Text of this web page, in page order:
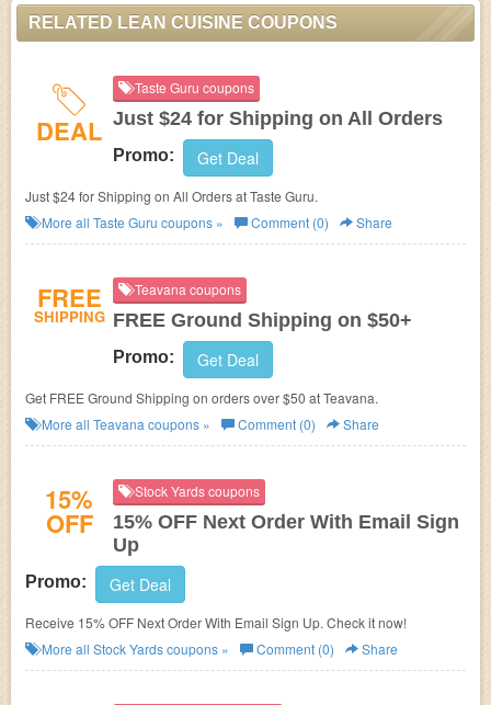
RELATED LEAN CUISINE COUPONS
DEAL
Taste Guru coupons
Just $24 for Shipping on All Orders
Promo: Get Deal
Just $24 for Shipping on All Orders at Taste Guru.
More all Taste Guru coupons » Comment (0) Share
FREE
SHIPPING
Teavana coupons
FREE Ground Shipping on $50+
Promo: Get Deal
Get FREE Ground Shipping on orders over $50 at Teavana.
More all Teavana coupons » Comment (0) Share
15%
OFF
Stock Yards coupons
15% OFF Next Order With Email Sign
Up
Promo: Get Deal
Receive 15% OFF Next Order With Email Sign Up. Check it now!
More all Stock Yardscoupons » Comment (0) Share